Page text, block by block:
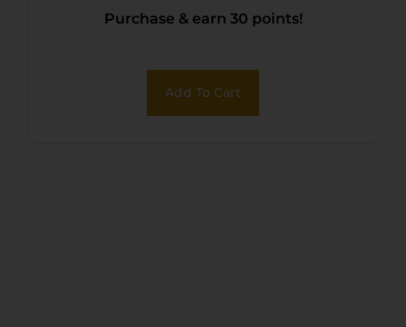
Purchase & earn 30 points!
Add To Cart